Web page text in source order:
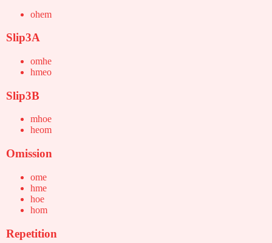
ohem
Slip3A
omhe
hmeo
Slip3B
mhoe
heom
Omission
ome
hme
hoe
hom
Repetition